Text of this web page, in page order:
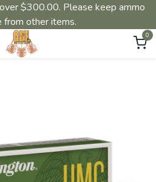
$300.00. Please keep ammo
from other items.
0